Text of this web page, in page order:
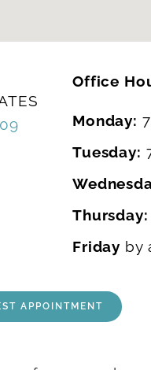
Office
Monday:
Tuesday:
Thursday:
Friday by
APPOINTMENT